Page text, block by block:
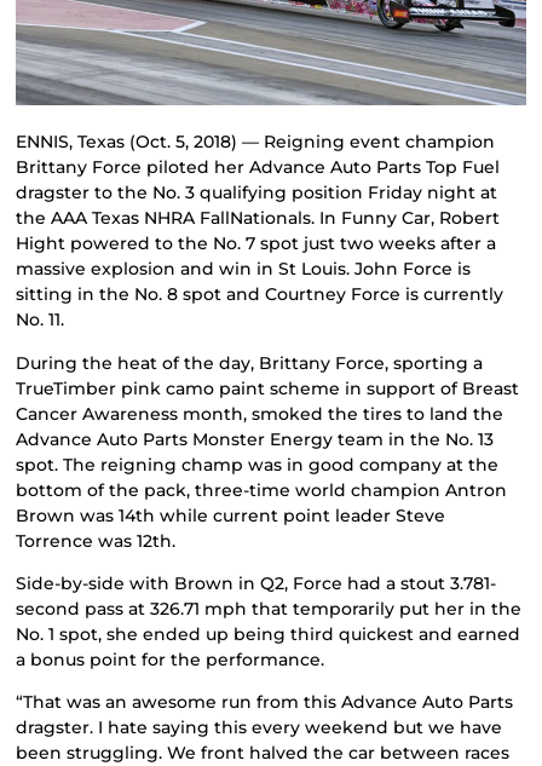
ENNIS, Texas (Oct. 5, 2018) — Reigning event champion
Brittany Force piloted her Advance Auto Parts Top Fuel
dragster to the No. 3 qualifying position Friday night at
the AAA Texas NHRA FallNationals. In Funny Car, Robert
Hight powered to the No. 7 spot just two weeks after a
massive explosion and win in St Louis. John Force is
sitting in the No. 8 spot and Courtney Force is currently
No. 11.
During the heat of the day, Brittany Force, sporting a
TrueTimber pink camo paint scheme in support of Breast
Cancer Awareness month, smoked the tires to land the
Advance Auto Parts Monster Energy team in the No. 13
spot. The reigning champ was in good company at the
bottom of the pack, three-time world champion Antron
Brown was 14th while current point leader Steve
Torrence was 12th.
Side-by-side with Brown in Q2, Force had a stout 3.781-
second pass at 326.71 mph that temporarily put her in the
No. 1 spot, she ended up being third quickest and earned
a bonus point for the performance.
“That was an awesome run from this Advance Auto Parts
dragster. I hate saying this every weekend but we have
been struggling. We front halved the car between races